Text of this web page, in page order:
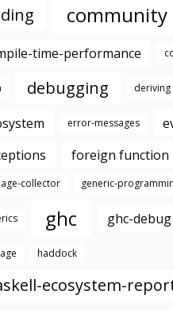
community
time-performance
debugging deriving
error-messages
foreign function
collector generic-
ghc ghc-debug
haddock
ecosystem-